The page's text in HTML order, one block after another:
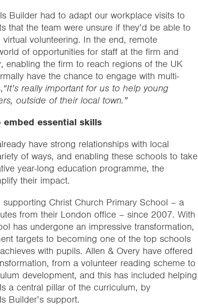
Builder had to adapt our workplace visits to
that the team were unsure if they’d be able to
volunteering. In the end, remote
of opportunities for staff at the firm and
enabling the firm to reach regions of the UK
have the chance to engage with multi-
“It’s really important for us to help young
outside of their local town.”
essential skills
have strong relationships with local
of ways, and enabling these schools to take
year-long education programme, the
their impact.
Christ Church Primary School – a
from their London office – since 2007. With
has undergone an impressive transformation,
targets to becoming one of the top schools
with pupils. Allen & Overy have offered
from a volunteer reading scheme to
development, and this has included helping
a central pillar of the curriculum, by
Builder’s support.